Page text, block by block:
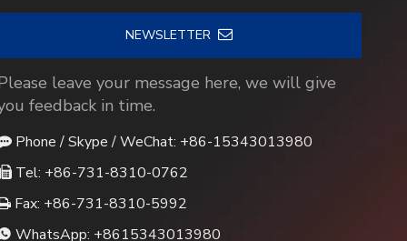
NEWSLETTER
leave your message here, we will give
feedback in time.
Phone / Skype / WeChat: +86-15343013980
Tel: +86-731-8310-0762
Fax: +86-731-8310-5992
WhatsApp: +8615343013980